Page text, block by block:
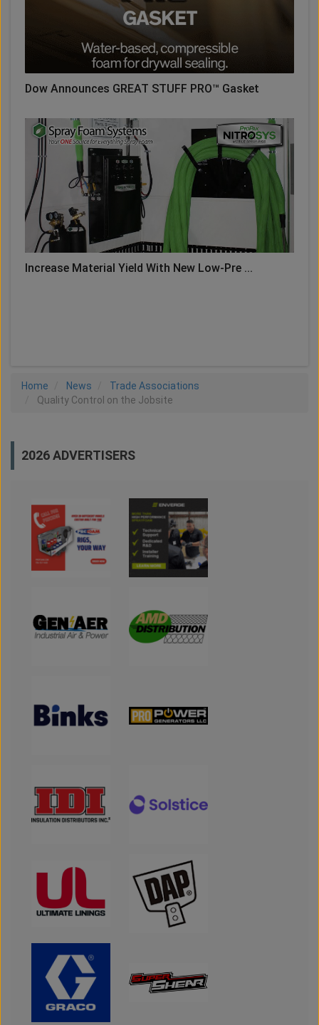
Dow Announces GREAT STUFF PRO™ Gasket
Increase Material Yield With New Low-Pre ...
Home News
Trade Associations
Quality Control on the Jobsite
2026 ADVERTISERS